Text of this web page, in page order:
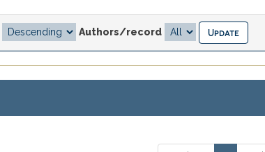
Authors/record